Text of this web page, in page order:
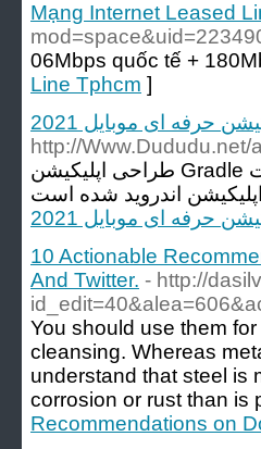
Mạng Internet Leased
06Mbps quốc tế +
Line Tphcm ]
حرفه ای موبایل 2021
http://
طراحی اپلیکیشن Gradle یک ابزار اتوماسیون زمینه است که ثابت Apache Ant به
حرفه ای موبایل 2021
10 Actionable
And Twitter. - http://
You should use them
cleansing. Whereas
understand that steel is
corrosion or rust than is
Recommendations on